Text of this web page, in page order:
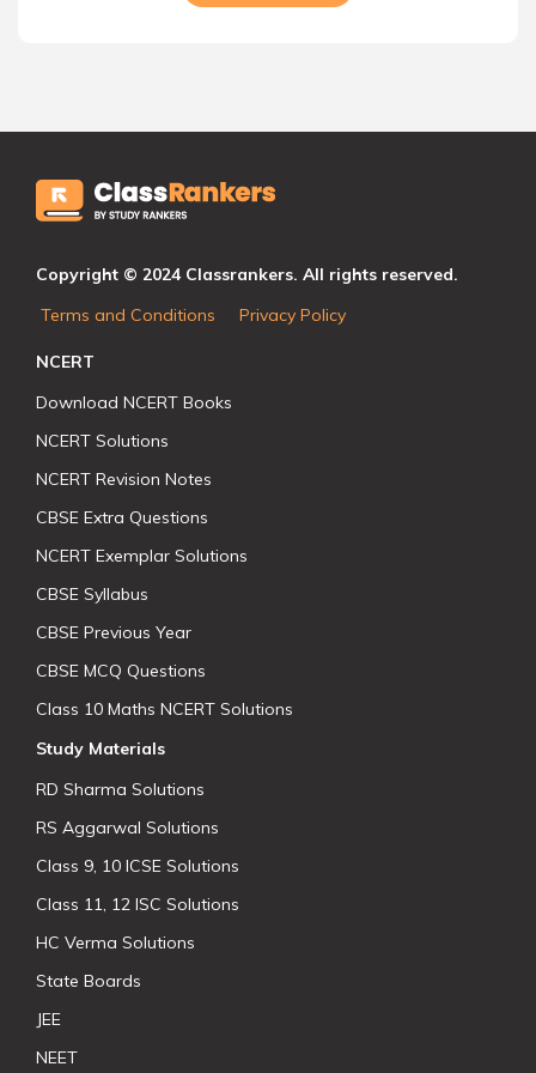
Copyright © 2024 Classrankers. All rights reserved.
Terms and Conditions
Privacy Policy
NCERT
Download NCERT Books
NCERT Solutions
NCERT Revision Notes
CBSE Extra Questions
NCERT Exemplar Solutions
CBSE Syllabus
CBSE Previous Year
CBSE MCQ Questions
Class 10 Maths NCERT Solutions
Study Materials
RD Sharma Solutions
RS Aggarwal Solutions
Class 9, 10 ICSE Solutions
Class 11, 12 ISC Solutions
HC Verma Solutions
State Boards
JEE
NEET